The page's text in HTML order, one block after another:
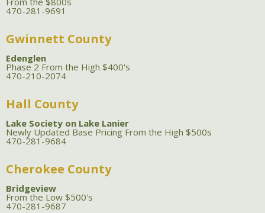
470-281-9691
Gwinnett County
Edenglen
Phase 2 From the High $400's
470-210-2074
Hall County
Lake Society on Lake Lanier
Newly Updated Base Pricing From the High $500s
470-281-9684
Cherokee County
Bridgeview
From the Low $500's
470-281-9687